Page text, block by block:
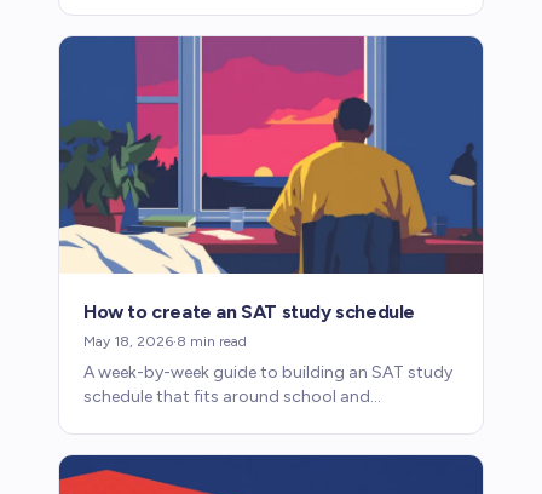
How to create an SAT study schedule
May 18, 2026·8 min read
A week-by-week guide to building an SAT study
schedule that fits around school and